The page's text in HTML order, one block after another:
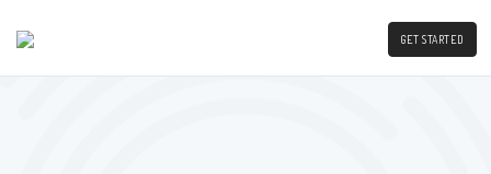
GET STARTED